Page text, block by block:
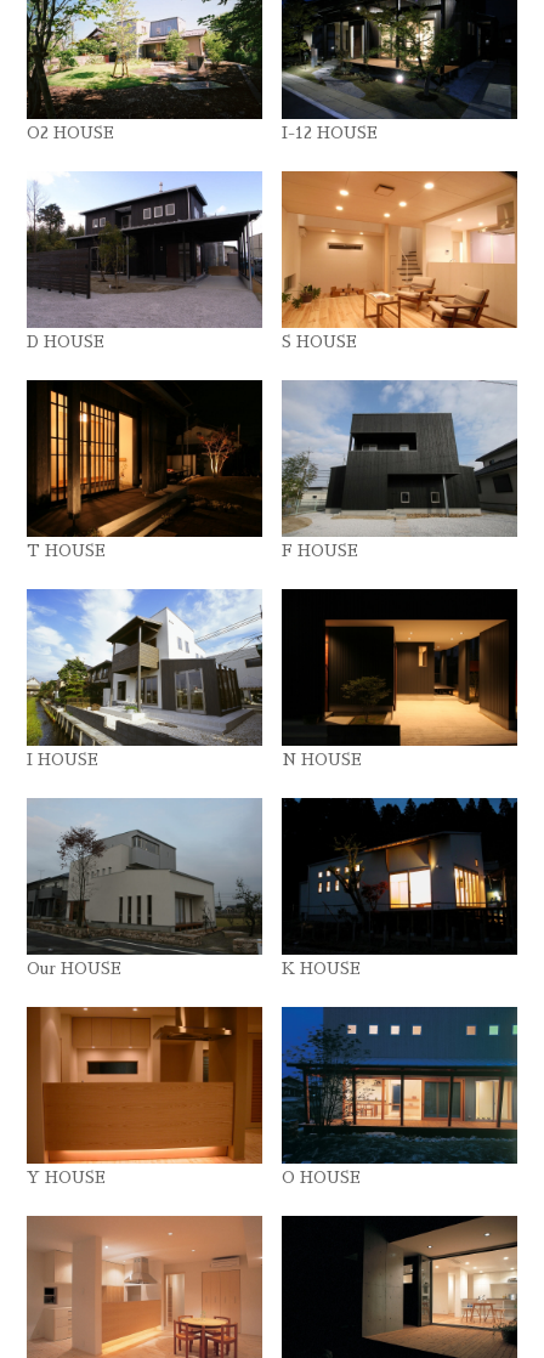
O2 HOUSE I-12 HOUSE
D HOUSE S HOUSE
T HOUSE F HOUSE
I HOUSE N HOUSE
Our HOUSE K HOUSE
Y HOUSE O HOUSE